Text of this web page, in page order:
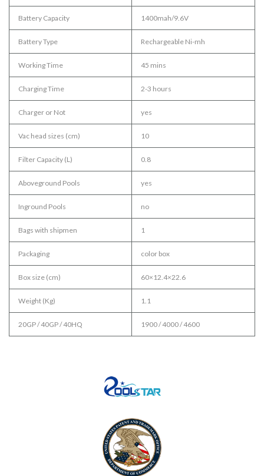
Battery Capacity 1400mah/9.6V
Battery Type Rechargeable Ni-mh
Working Time 45 mins
Charging Time 2-3 hours
Charger or Not yes
Vac head sizes (cm) 10
Filter Capacity (L) 0.8
Aboveground Pools yes
Inground Pools no
Bags with shipmen 1
Packaging color box
Box size (cm) 60×12.4×22.6
Weight (Kg) 1.1
20GP / 40GP / 40HQ 1900 / 4000 / 4600